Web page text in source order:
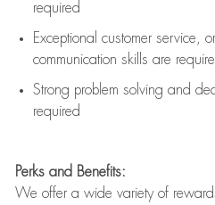
required
Exceptional customer service,
communication skills are
Strong problem solving and
required
Perks and Benefits:
We offer a wide variety of